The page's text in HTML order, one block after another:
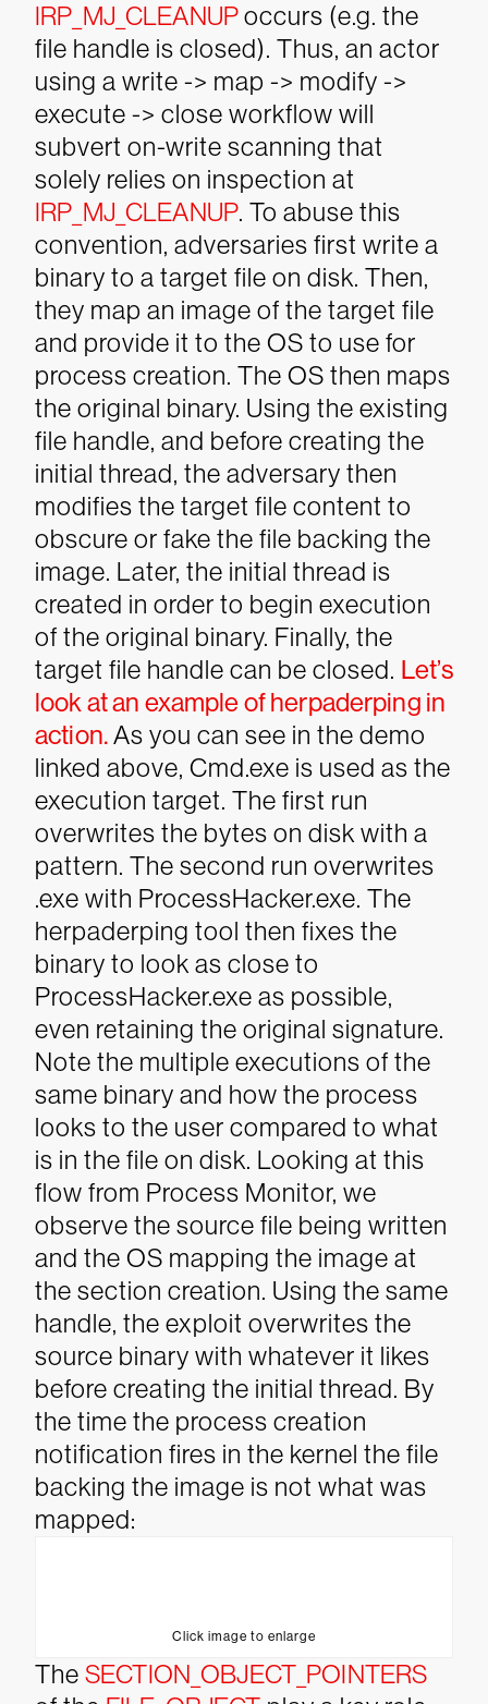
IRP_MJ_CLEANUPoccurs (e.g. the
file handle is closed). Thus, an actor
using a write -> map -> modify ->
execute -> close workflow will
subvert on-write scanning that
solely relies on inspection at
IRP_MJ_CLEANUP. To abuse this
convention, adversaries first write a
binary to a target file on disk. Then,
they map an image of the target file
and provide it to the OS to use for
process creation. The OS then maps
the original binary. Using the existing
file handle, and before creating the
initial thread, the adversary then
modifies the target file content to
obscure or fake the file backing the
image. Later, the initial thread is
created in order to begin execution
of the original binary. Finally, the
target file handle can be closed. Let’s
look at an example of herpaderping in
action.As you can see in the demo
linked above, Cmd.exe is used as the
execution target. The first run
overwrites the bytes on disk with a
pattern. The second run overwrites
.exe with ProcessHacker.exe. The
herpaderping tool then fixes the
binary to look as close to
ProcessHacker.exe as possible,
even retaining the original signature.
Note the multiple executions of the
same binary and how the process
looks to the user compared to what
is in the file on disk. Looking at this
flow from Process Monitor, we
observe the source file being written
and the OS mapping the image at
the section creation. Using the same
handle, the exploit overwrites the
source binary with whatever it likes
before creating the initial thread. By
the time the process creation
notification fires in the kernel the file
backing the image is not what was
mapped:
Click image to enlarge
The SECTION_OBJECT_POINTERS